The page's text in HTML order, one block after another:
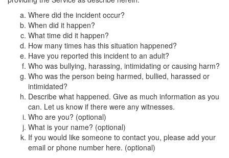
Where did the incident occur?
When did it happen?
What time did it happen?
How many times has this situation happened?
Have you reported this incident to an adult?
Who was bullying, harassing, intimidating or causing harm?
Who was the person being harmed, bullied, harassed or
intimidated?
Describe what happened. Give as much information as you
can. Let us know if there were any witnesses.
Who are you? (optional)
What is your name? (optional)
If you would like someone to contact you, please add your
email or phone number here. (optional)